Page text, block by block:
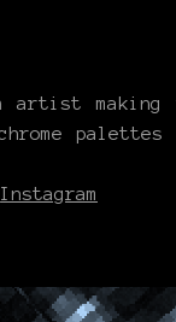
artist making
Instagram